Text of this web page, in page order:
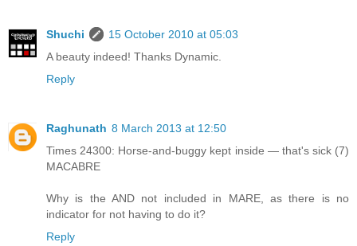
Shuchi
15 October 2010 at 05:03
A beauty indeed! Thanks Dynamic.
Reply
Raghunath 8 March 2013 at 12:50
Times 24300: Horse-and-buggy kept inside — that's sick (7)
MACABRE
Why is the AND not included in MARE, as there is no
indicator for not having to do it?
Reply